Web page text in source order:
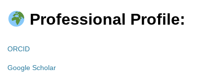
Professional Profile:
ORCID
Google Scholar